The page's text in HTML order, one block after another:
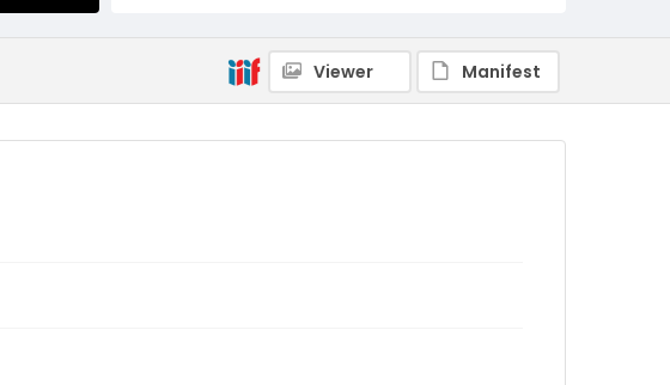
Viewer Manifest